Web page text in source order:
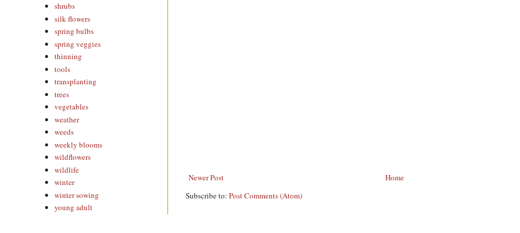
Newer Post
Home
Subscribe to: Post Comments (Atom)
shrubs
silk flowers
spring bulbs
spring veggies
thinning
tools
transplanting
trees
vegetables
weather
weeds
weekly blooms
wildflowers
wildlife
winter
winter sowing
young adult